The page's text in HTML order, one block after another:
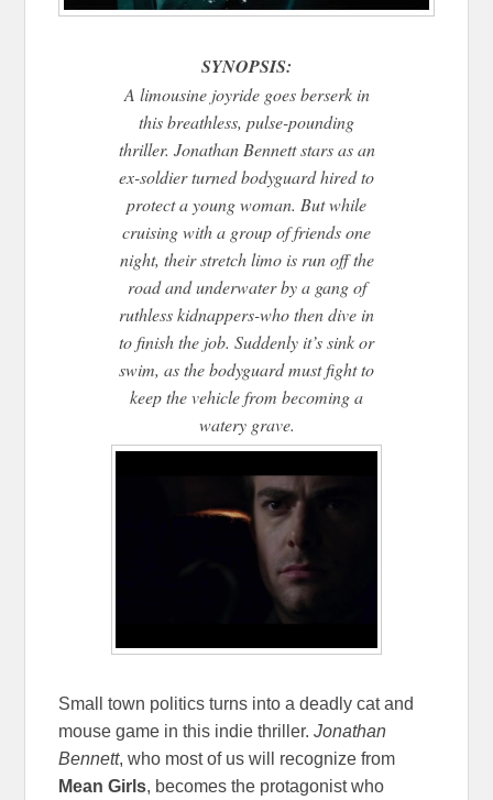
SYNOPSIS:
A limousine joyride goes berserk in
this breathless, pulse-pounding
thriller. Jonathan Bennett stars as an
ex-soldier turned bodyguard hired to
protect a young woman. But while
cruising with a group of friends one
night, their stretch limo is run off the
road and underwater by a gang of
ruthless kidnappers-who then dive in
to finish the job. Suddenly it’s sink or
swim, as the bodyguard must fight to
keep the vehicle from becoming a
watery grave.
Small town politics turns into a deadly cat and
mouse game in this indie thriller.Jonathan
Bennett, who most of us will recognize from
Mean Girls, becomes the protagonist who